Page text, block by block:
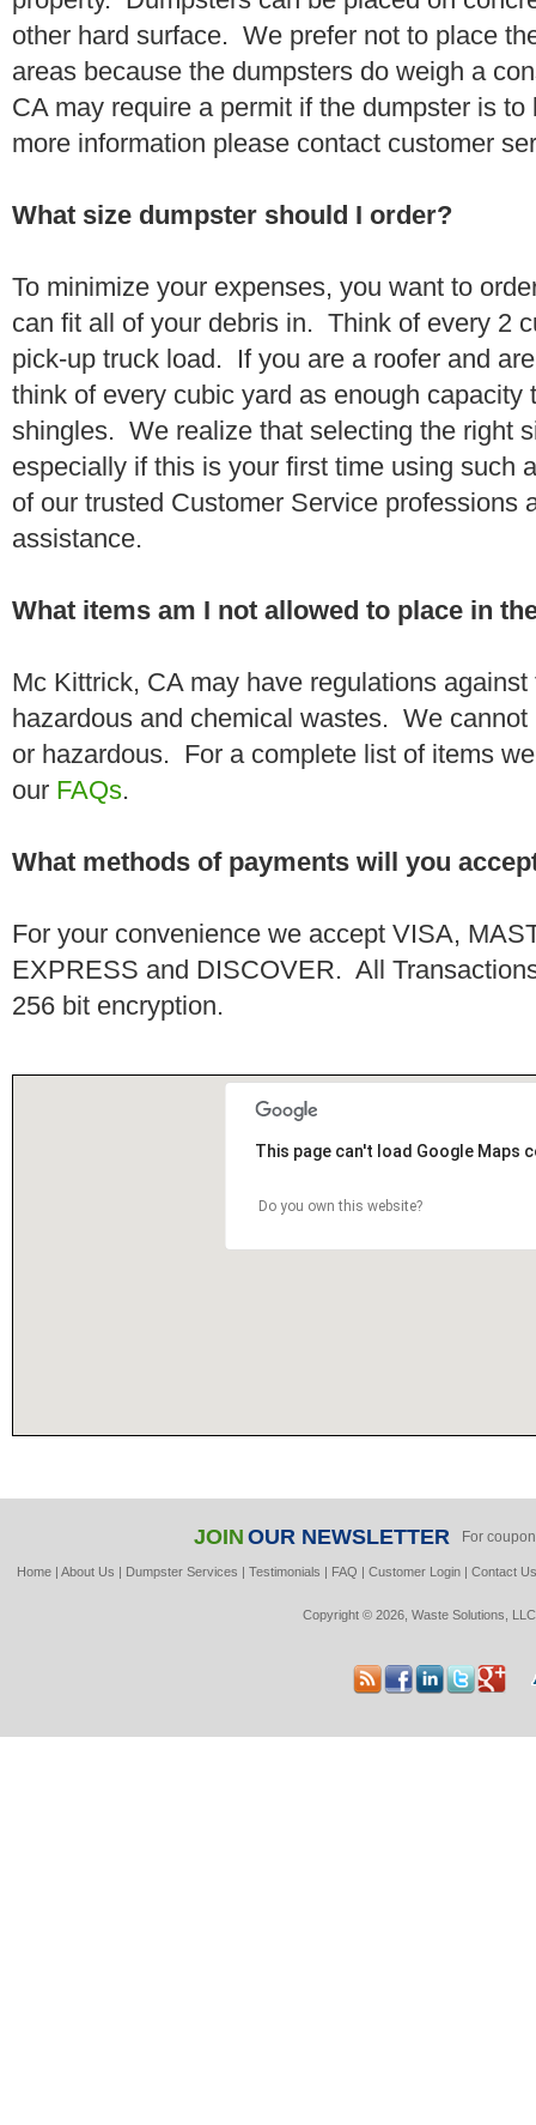
other hard surface. We prefer not to place
areas because the dumpsters do weigh a
CA may require a permit if the dumpster is
more information please contact customer
What size dumpster should I order?
To minimize your expenses, you want to
can fit all of your debris in. Think of every 2
pick-up truck load. If you are a roofer and
think of every cubic yard as enough capacity
shingles. We realize that selecting the right
especially if this is your first time using such
of our trusted Customer Service professions
assistance.
What items am I not allowed to place in
Mc Kittrick, CA may have regulations
hazardous and chemical wastes. We
or hazardous. For a complete list of items
our FAQs.
What methods of payments will you
For your convenience we accept VISA,
EXPRESS and DISCOVER. All
256 bit encryption.
This page can't load Google Maps
Do you own this website?
JOIN OUR NEWSLETTER For
Home |About Us | Dumpster Services |Testimonials | FAQ |Customer Login |Contact
Copyright © 2026, Waste Solutions,